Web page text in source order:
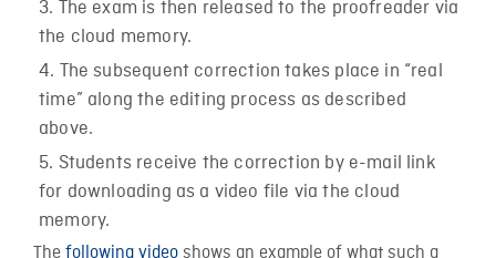
The exam is then released to the proofreader via
the cloud memory.
The subsequent correction takes place in “real
time” along the editing process as described
above.
Students receive the correction by e-mail link
for downloading as a video file via the cloud
memory.
The following video shows an example of what such a